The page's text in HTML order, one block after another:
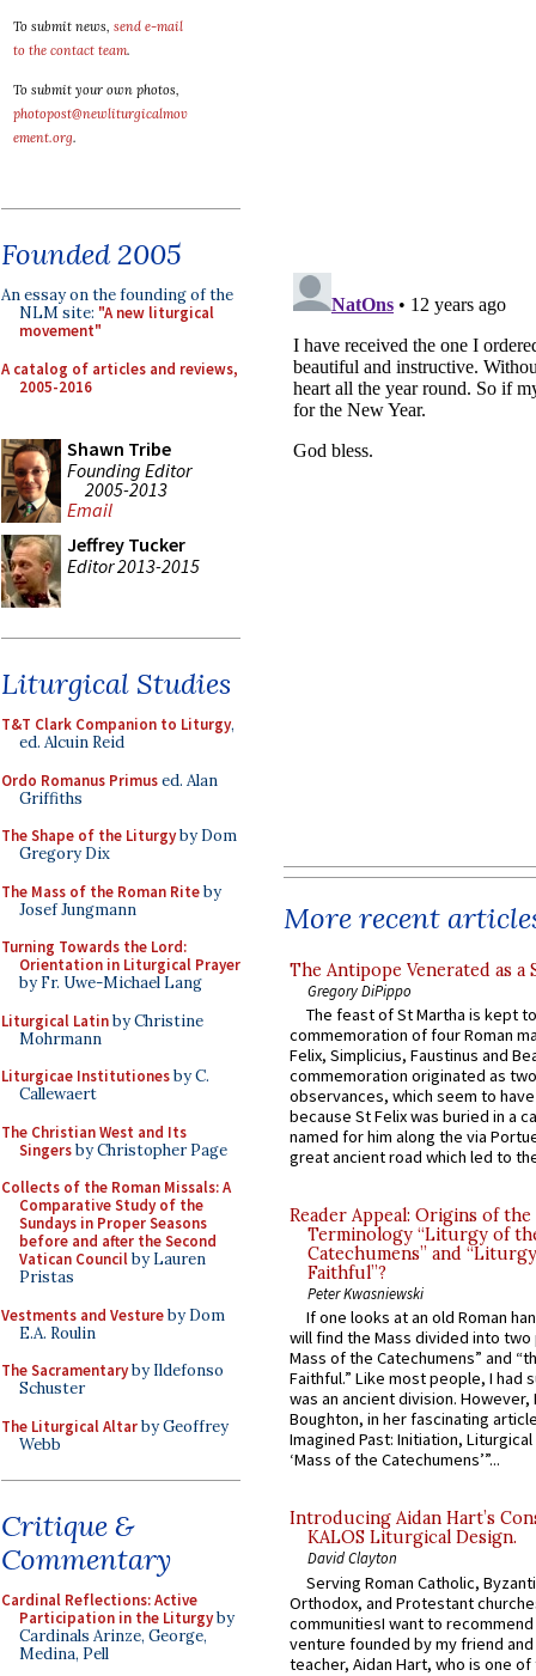
To submit news, send e-mail
to the contact team.
To submit your own photos,
photopost@newliturgicalmov
ement.org.
Founded 2005
An essay on the founding of the
NLM site: "A new liturgical
movement"
A catalog of articles and reviews,
2005-2016
Shawn Tribe
Founding Editor
2005-2013
Email
Jeffrey Tucker
Editor 2013-2015
Liturgical Studies
T&T Clark Companion to Liturgy,
ed. Alcuin Reid
Ordo Romanus Primused. Alan
Griffiths
The Shape of the Liturgyby Dom
Gregory Dix
The Mass of the Roman Riteby
Josef Jungmann
Turning Towards the Lord:
Orientation in Liturgical Prayer
by Fr. Uwe-Michael Lang
Liturgical Latinby Christine
Mohrmann
Liturgicae Institutionesby C.
Callewaert
The Christian West and Its
Singersby Christopher Page
Collects of the Roman Missals: A
Comparative Study of the
Sundays in Proper Seasons
before and after the Second
Vatican Councilby Lauren
Pristas
Vestments and Vestureby Dom
E.A. Roulin
The Sacramentaryby Ildefonso
Schuster
The Liturgical Altarby Geoffrey
Webb
Critique &
Commentary
Cardinal Reflections: Active
Participation in the Liturgyby
Cardinals Arinze, George,
Medina, Pell
More recent
The Antipope Venerated as a
Gregory DiPippo
The feast of St Martha is kept
commemoration of four Roman
Felix, Simplicius, Faustinus and
commemoration originated as
observances, which seem to
because St Felix was buried in a
named for him along the via
great ancient road which led to
Reader Appeal: Origins of the
Terminology “Liturgy of
Catechumens” and
Faithful”?
Peter Kwasniewski
If one looks at an old Roman
will find the Mass divided into
Mass of the Catechumens” and
Faithful.” Like most people, I had
was an ancient division. However,
Boughton, in her fascinating
Imagined Past: Initiation,
‘Mass of the Catechumens’”...
Introducing Aidan Hart’s
KALOS Liturgical Design.
David Clayton
Serving Roman Catholic,
Orthodox, and Protestant
communitiesI want to recommend
venture founded by my friend
teacher, Aidan Hart, who is one